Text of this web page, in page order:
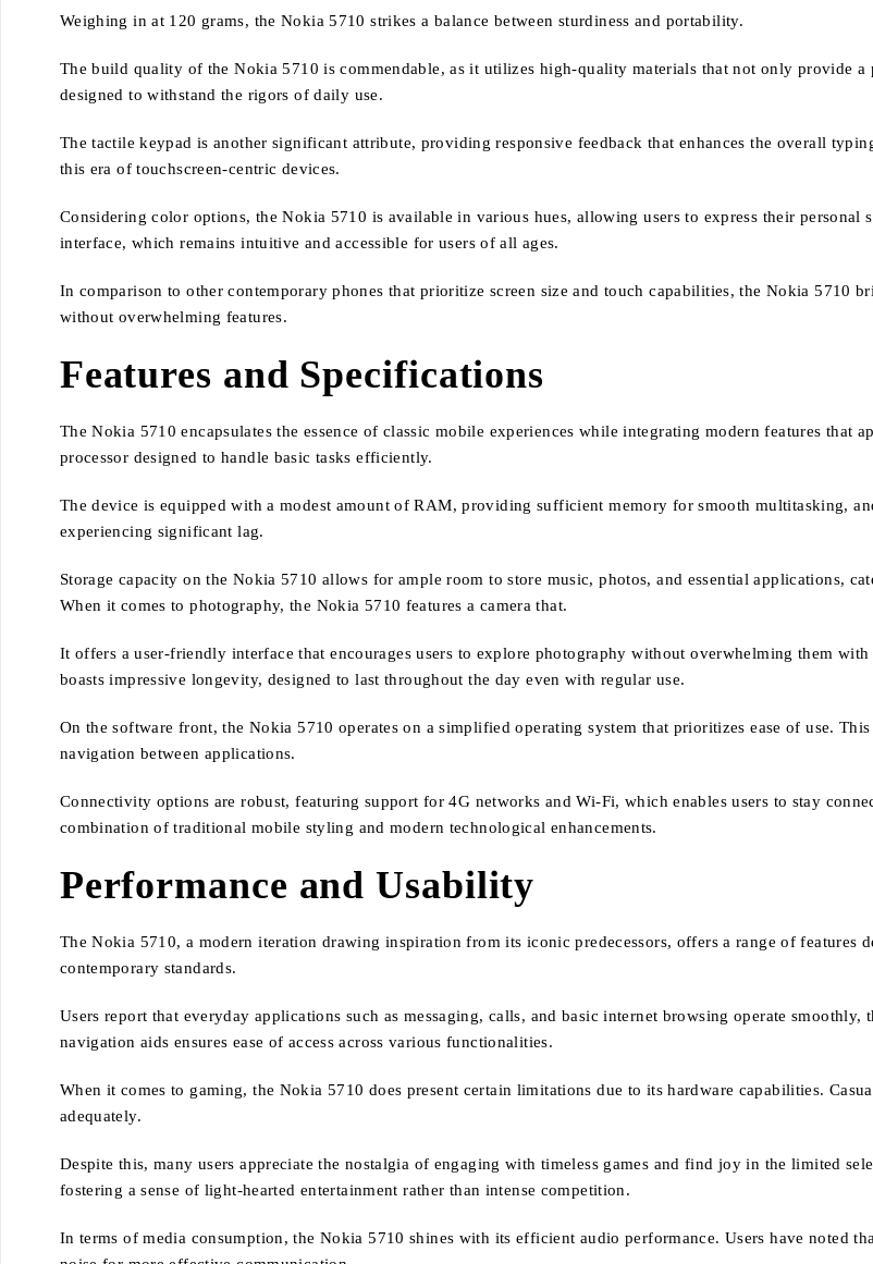
Weighing in at 120 grams, the Nokia 5710 strikes a balance between sturdiness and portability.
The build quality of the Nokia 5710 is commendable, as it utilizes high-quality materials that not only provide a
designed to withstand the rigors of daily use.
The tactile keypad is another significant attribute, providing responsive feedback that enhances the overall
this era of touchscreen-centric devices.
Considering color options, the Nokia 5710 is available in various hues, allowing users to express their
interface, which remains intuitive and accessible for users of all ages.
In comparison to other contemporary phones that prioritize screen size and touch capabilities, the Nokia 5710
without overwhelming features.
Features and Specifications
The Nokia 5710 encapsulates the essence of classic mobile experiences while integrating modern features that
processor designed to handle basic tasks efficiently.
The device is equipped with a modest amount of RAM, providing sufficient memory for smooth multitasking,
experiencing significant lag.
Storage capacity on the Nokia 5710 allows for ample room to store music, photos, and essential applications,
When it comes to photography, the Nokia 5710 features a camera that.
It offers a user-friendly interface that encourages users to explore photography without overwhelming them
boasts impressive longevity, designed to last throughout the day even with regular use.
On the software front, the Nokia 5710 operates on a simplified operating system that prioritizes ease of use.
navigation between applications.
Connectivity options are robust, featuring support for 4G networks and Wi-Fi, which enables users to stay
combination of traditional mobile styling and modern technological enhancements.
Performance and Usability
The Nokia 5710, a modern iteration drawing inspiration from its iconic predecessors, offers a range of features
contemporary standards.
Users report that everyday applications such as messaging, calls, and basic internet browsing operate
navigation aids ensures ease of access across various functionalities.
When it comes to gaming, the Nokia 5710 does present certain limitations due to its hardware capabilities.
adequately.
Despite this, many users appreciate the nostalgia of engaging with timeless games and find joy in the limited
fostering a sense of light-hearted entertainment rather than intense competition.
In terms of media consumption, the Nokia 5710 shines with its efficient audio performance. Users have noted